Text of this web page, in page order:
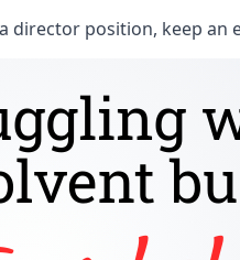
director position, keep an